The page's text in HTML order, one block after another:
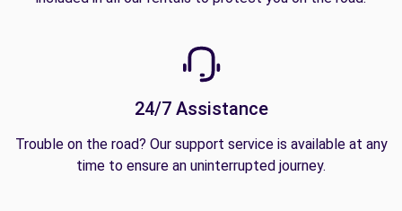
24/7 Assistance
Trouble on the road? Our support service is available at any
time to ensure an uninterrupted journey.